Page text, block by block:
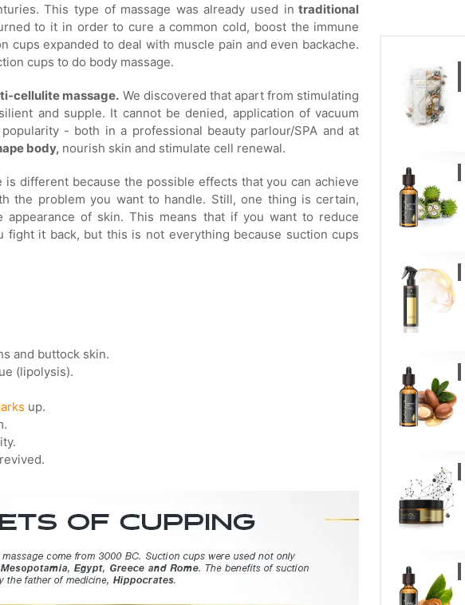
This type of massage was already used in traditional
to it in order to cure a common cold, boost the immune
cups expanded to deal with muscle pain and even backache.
cups to do body massage.
cellulite massage. We discovered that apart from stimulating
and supple. It cannot be denied, application of vacuum
- both in a professional beauty parlour/SPA and at
body, nourish skin and stimulate cell renewal.
is different because the possible effects that you can achieve
the problem you want to handle. Still, one thing is certain,
of skin. This means that if you want to reduce
it back, but this is not everything because suction cups
and buttock skin.
(lipolysis).
up.